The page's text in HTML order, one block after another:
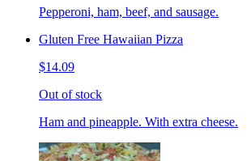
Pepperoni, ham, beef, and sausage.
Gluten Free Hawaiian Pizza
$14.09
Out of stock
Ham and pineapple. With extra cheese.